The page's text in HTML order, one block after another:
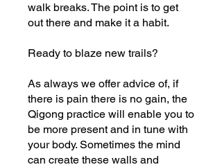
walk breaks. The point is to get
out there and make it a habit.
Ready to blaze new trails?
As always we offer advice of, if
there is pain there is no gain, the
Qigong practice will enable you to
be more present and in tune with
your body. Sometimes the mind
can create these walls and